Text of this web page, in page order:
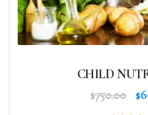
CHILD
$750.00 $